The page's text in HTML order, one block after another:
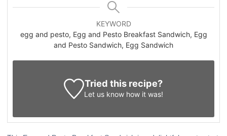
KEYWORD
egg and pesto, Egg and Pesto Breakfast Sandwich, Egg
and Pesto Sandwich, Egg Sandwich
Tried this recipe?
Let us know how it was!